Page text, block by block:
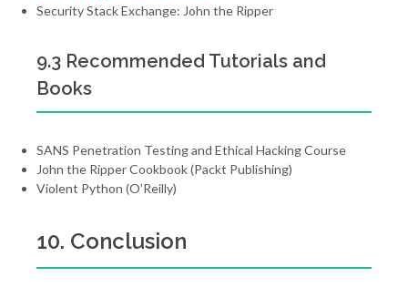
Security Stack Exchange: John the Ripper
9.3 Recommended Tutorials and
Books
SANS Penetration Testing and Ethical Hacking Course
John the Ripper Cookbook (Packt Publishing)
Violent Python (O’Reilly)
10. Conclusion